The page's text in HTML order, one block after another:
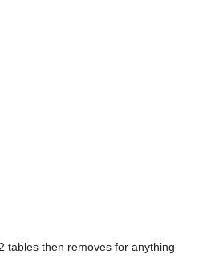
tables then removes for anything